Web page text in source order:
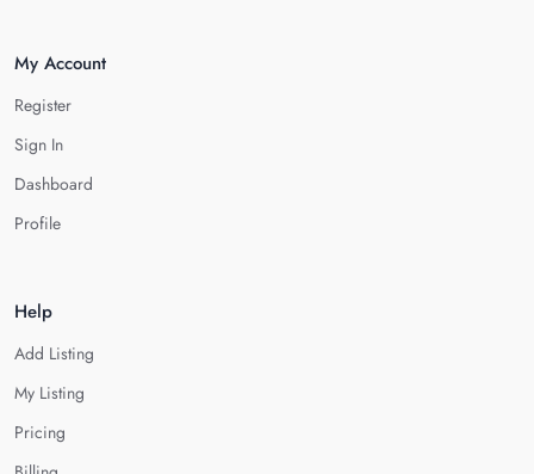
My Account
Register
Sign In
Dashboard
Profile
Help
Add Listing
My Listing
Pricing